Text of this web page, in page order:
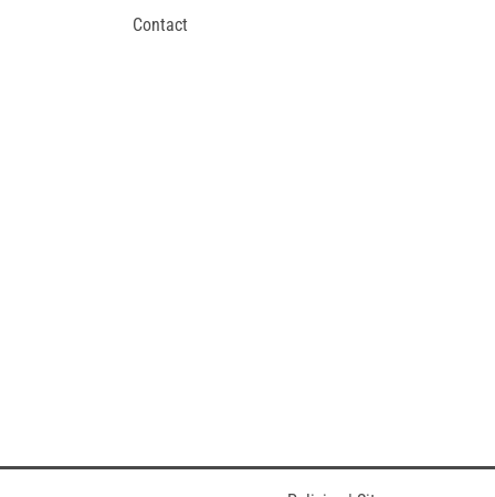
Contact